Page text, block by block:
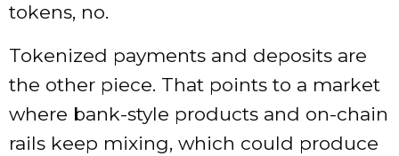
tokens, no.
Tokenized payments and deposits are
the other piece. That points to a market
where bank-style products and on-chain
rails keep mixing, which could produce